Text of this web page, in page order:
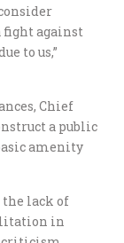
fight against
to us,”
Chief
a public
amenity
the lack of
in